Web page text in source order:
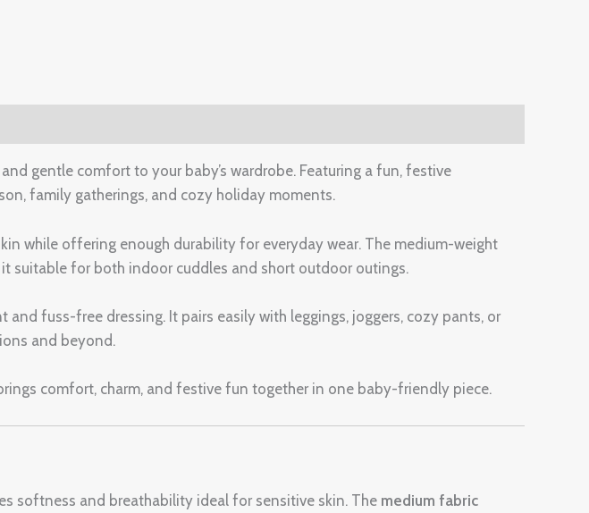
gentle comfort to your baby’s wardrobe. Featuring a fun, festive
family gatherings, and cozy holiday moments.
while offering enough durability for everyday wear. The medium-weight
suitable for both indoor cuddles and short outdoor outings.
fuss-free dressing. It pairs easily with leggings, joggers, cozy pants, or
and beyond.
comfort, charm, and festive fun together in one baby-friendly piece.
softness and breathability ideal for sensitive skin. The medium fabric